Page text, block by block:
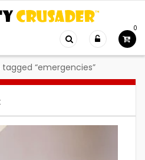
0
“emergencies”